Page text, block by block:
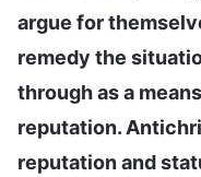
argue for
remedy the
through as a
reputation.
reputation and